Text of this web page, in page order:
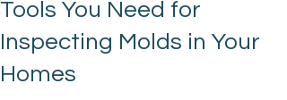
Tools You Need for
Inspecting Molds in Your
Homes